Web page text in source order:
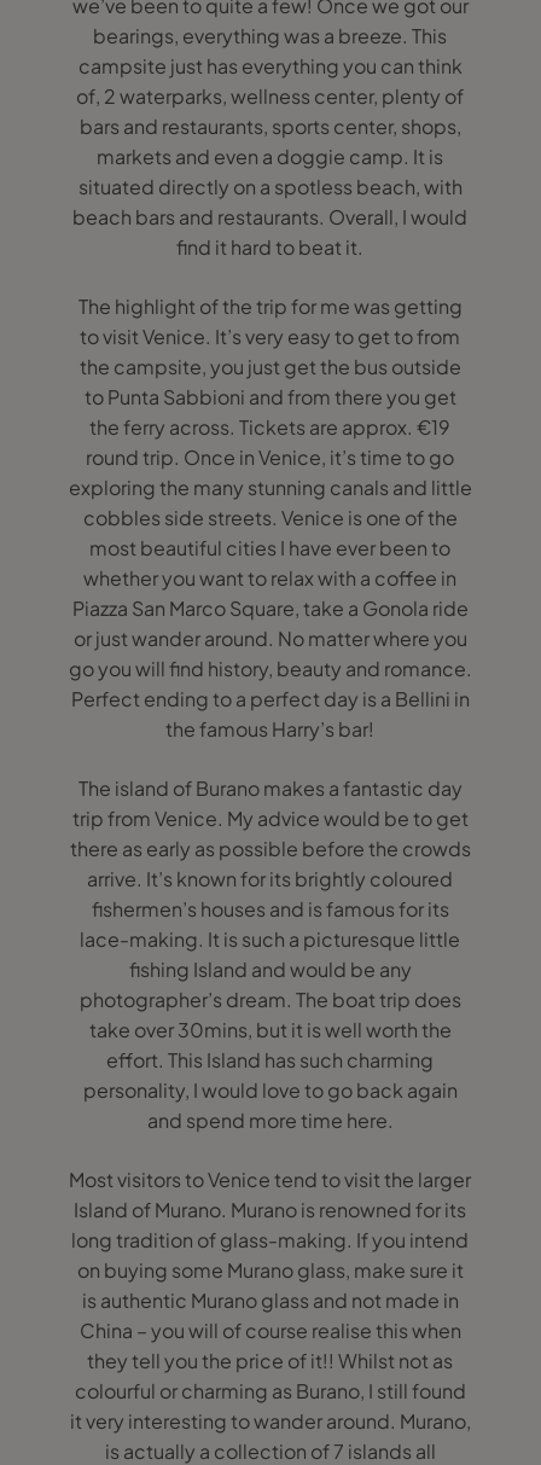
we’ve been to quite a few! Once we got our
bearings, everything was a breeze. This
campsite just has everything you can think
of, 2 waterparks, wellness center, plenty of
bars and restaurants, sports center, shops,
markets and even a doggie camp. It is
situated directly on a spotless beach, with
beach bars and restaurants. Overall, I would
find it hard to beat it.
The highlight of the trip for me was getting
to visit Venice. It’s very easy to get to from
the campsite, you just get the bus outside
to Punta Sabbioni and from there you get
the ferry across. Tickets are approx. €19
round trip. Once in Venice, it’s time to go
exploring the many stunning canals and little
cobbles side streets. Venice is one of the
most beautiful cities I have ever been to
whether you want to relax with a coffee in
Piazza San Marco Square, take a Gonola ride
or just wander around. No matter where you
go you will find history, beauty and romance.
Perfect ending to a perfect day is a Bellini in
the famous Harry’s bar!
The island of Burano makes a fantastic day
trip from Venice. My advice would be to get
there as early as possible before the crowds
arrive. It’s known for its brightly coloured
fishermen’s houses and is famous for its
lace-making. It is such a picturesque little
fishing Island and would be any
photographer’s dream. The boat trip does
take over 30mins, but it is well worth the
effort. This Island has such charming
personality, I would love to go back again
and spend more time here.
Most visitors to Venice tend to visit the larger
Island of Murano. Murano is renowned for its
long tradition of glass-making. If you intend
on buying some Murano glass, make sure it
is authentic Murano glass and not made in
China – you will of course realise this when
they tell you the price of it!! Whilst not as
colourful or charming as Burano, I still found
it very interesting to wander around. Murano,
is actually a collection of 7 islands all